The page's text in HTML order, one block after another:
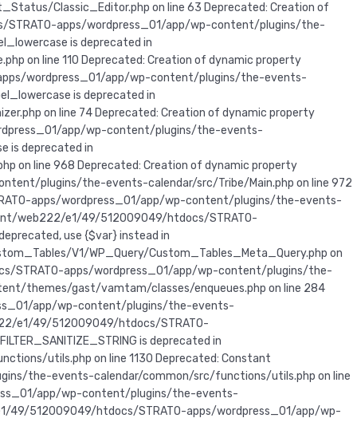
Classic_Editor.php on line 63 Deprecated: Creation of
apps/wordpress_01/app/wp-content/plugins/the-
is deprecated in
on line 110 Deprecated: Creation of dynamic property
wordpress_01/app/wp-content/plugins/the-events-
is deprecated in
on line 74 Deprecated: Creation of dynamic property
app/wp-content/plugins/the-events-
is deprecated in
line 968 Deprecated: Creation of dynamic property
plugins/the-events-calendar/src/Tribe/Main.php on line 972
apps/wordpress_01/app/wp-content/plugins/the-events-
web222/e1/49/512009049/htdocs/STRATO-
use {$var} instead in
V1/WP_Query/Custom_Tables_Meta_Query.php on
STRATO-apps/wordpress_01/app/wp-content/plugins/the-
themes/gast/vamtam/classes/enqueues.php on line 284
app/wp-content/plugins/the-events-
e1/49/512009049/htdocs/STRATO-
is deprecated in
utils.php on line 1130 Deprecated: Constant
the-events-calendar/common/src/functions/utils.php on line
app/wp-content/plugins/the-events-
49/512009049/htdocs/STRATO-apps/wordpress_01/app/wp-